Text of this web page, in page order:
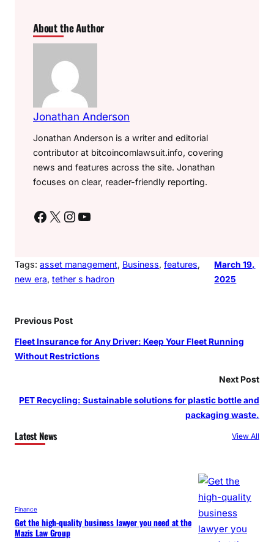
About the Author
Jonathan Anderson
Jonathan Anderson is a writer and editorial
contributor at bitcoincomlawsuit.info, covering
news and features across the site. Jonathan
focuses on clear, reader-friendly reporting.
Facebook X Instagram YouTube
Tags: asset management, Business, features
new era, tether s hadron
March 19,
2025
Previous Post
Fleet Insurance for Any Driver: Keep Your Fleet Running
Without Restrictions
Next Post
PET Recycling: Sustainable solutions for plastic bottle and
packaging waste.
Latest News View All
Finance
Get the high-quality business lawyer you need at the
Mazis Law Group